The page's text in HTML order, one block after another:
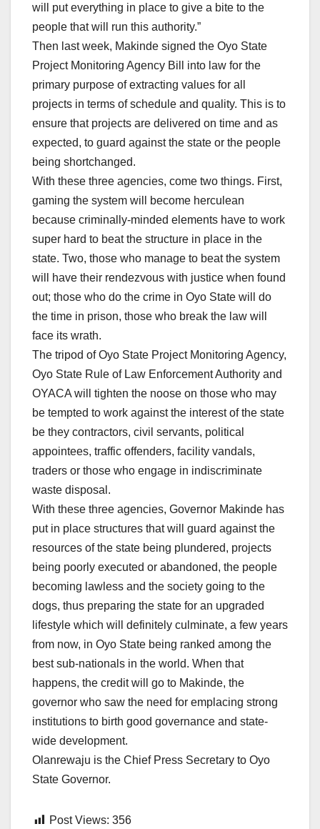
will put everything in place to give a bite to the
people that will run this authority.”
Then last week, Makinde signed the Oyo State
Project Monitoring Agency Bill into law for the
primary purpose of extracting values for all
projects in terms of schedule and quality. This is to
ensure that projects are delivered on time and as
expected, to guard against the state or the people
being shortchanged.
With these three agencies, come two things. First,
gaming the system will become herculean
because criminally-minded elements have to work
super hard to beat the structure in place in the
state. Two, those who manage to beat the system
will have their rendezvous with justice when found
out; those who do the crime in Oyo State will do
the time in prison, those who break the law will
face its wrath.
The tripod of Oyo State Project Monitoring Agency,
Oyo State Rule of Law Enforcement Authority and
OYACA will tighten the noose on those who may
be tempted to work against the interest of the state
be they contractors, civil servants, political
appointees, traffic offenders, facility vandals,
traders or those who engage in indiscriminate
waste disposal.
With these three agencies, Governor Makinde has
put in place structures that will guard against the
resources of the state being plundered, projects
being poorly executed or abandoned, the people
becoming lawless and the society going to the
dogs, thus preparing the state for an upgraded
lifestyle which will definitely culminate, a few years
from now, in Oyo State being ranked among the
best sub-nationals in the world. When that
happens, the credit will go to Makinde, the
governor who saw the need for emplacing strong
institutions to birth good governance and state-
wide development.
Olanrewaju is the Chief Press Secretary to Oyo
State Governor.
Post Views: 356